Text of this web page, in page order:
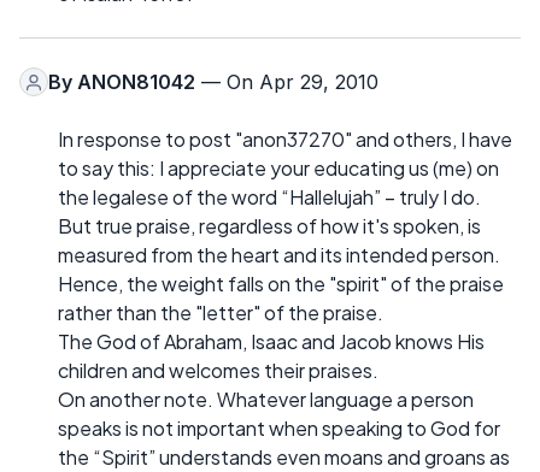
By ANON81042 — On Apr 29, 2010
In response to post "anon37270" and others, I have
to say this: I appreciate your educating us (me) on
the legalese of the word “Hallelujah” – truly I do.
But true praise, regardless of how it's spoken, is
measured from the heart and its intended person.
Hence, the weight falls on the "spirit" of the praise
rather than the "letter" of the praise.
The God of Abraham, Isaac and Jacob knows His
children and welcomes their praises.
On another note. Whatever language a person
speaks is not important when speaking to God for
the “Spirit” understands even moans and groans as